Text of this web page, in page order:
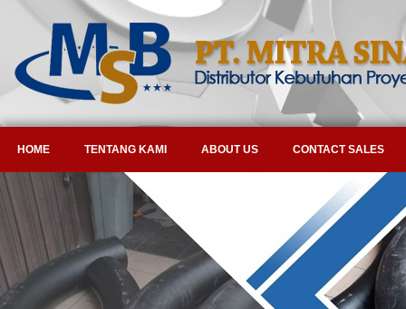
HOME TENTANG KAMI ABOUT US CONTACT SALES